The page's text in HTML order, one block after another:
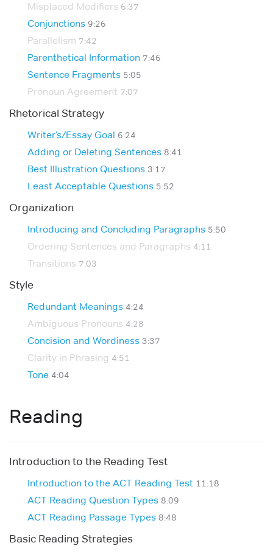
Misplaced Modifiers 6:37
Conjunctions 9:26
Parallelism 7:42
Parenthetical Information 7:46
Sentence Fragments 5:05
Pronoun Agreement 7:07
Rhetorical Strategy
Writer’s/Essay Goal 6:24
Adding or Deleting Sentences 8:41
Best Illustration Questions 3:17
Least Acceptable Questions 5:52
Organization
Introducing and Concluding Paragraphs 5:50
Ordering Sentences and Paragraphs 4:11
Transitions 7:03
Style
Redundant Meanings 4:24
Ambiguous Pronouns 4:28
Concision and Wordiness 3:37
Clarity in Phrasing 4:51
Tone 4:04
Reading
Introduction to the Reading Test
Introduction to the ACT Reading Test 11:18
ACT Reading Question Types 8:09
ACT Reading Passage Types 8:48
Basic Reading Strategies